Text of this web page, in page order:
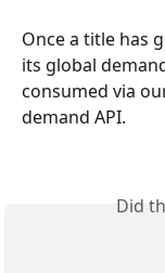
Once a title has
its global
consumed via
demand API.
Did